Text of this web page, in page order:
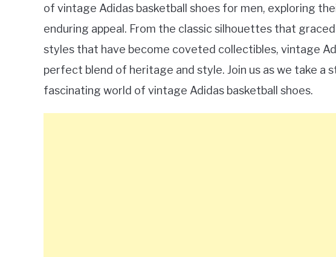
of vintage Adidas basketball shoes for men, exploring
enduring appeal. From the classic silhouettes that
styles that have become coveted collectibles, vintage
perfect blend of heritage and style. Join us as we take a
fascinating world of vintage Adidas basketball shoes.